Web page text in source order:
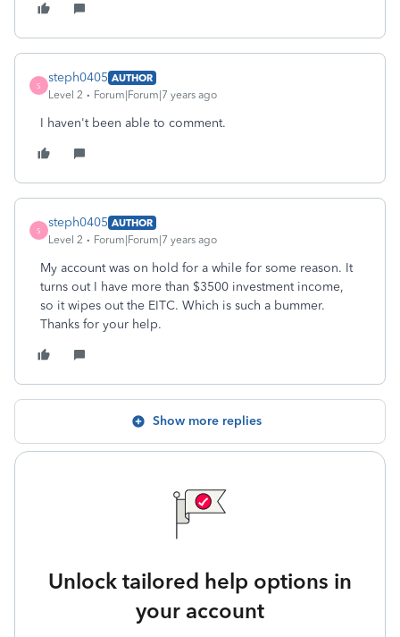
S
steph0405 AUTHOR
Level 2
Forum|Forum|7 years ago
I haven't been able to comment.
S
steph0405 AUTHOR
Level 2
Forum|Forum|7 years ago
My account was on hold for a while for some reason. It
turns out I have more than $3500 investment income,
so it wipes out the EITC. Which is such a bummer.
Thanks for your help.
Show more replies
Unlock tailored help options in
your account